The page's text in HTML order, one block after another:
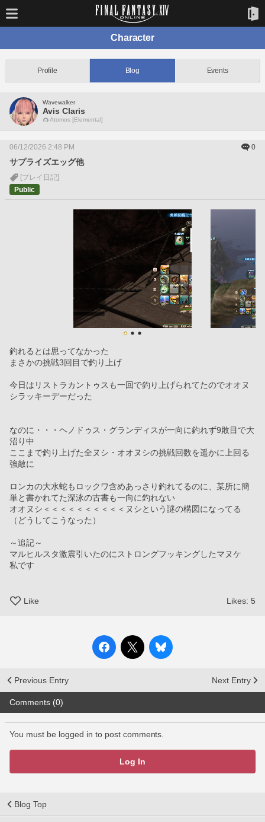
Character
Profile Blog Events
Wavewalker
Avis Claris
Atomos [Elemental]
06/12/2026 2:48 PM 0
サプライズエッグ他
[プレイ日記]
Public
釣れるとは思ってなかった
まさかの挑戦3回目で釣り上げ
今日はリストラカントゥスも一回で釣り上げられてたのでオオヌ
シラッキーデーだった
なのに・・・ヘノドゥス・グランディスが一向に釣れず9敗目で大
沼り中
ここまで釣り上げた全ヌシ・オオヌシの挑戦回数を遥かに上回る
強敵に
ロンカの大水蛇もロックワ含めあっさり釣れてるのに、某所に簡
単と書かれてた深泳の古書も一向に釣れない
オオヌシ＜＜＜＜＜＜＜＜＜＜ヌシという謎の構図になってる
（どうしてこうなった）
～追記～
マルヒルスタ激震引いたのにストロングフッキングしたマヌケ
私です
Like Likes: 5
Previous Entry Next Entry
Comments (0)
You must be logged in to post comments.
Log In
Blog Top